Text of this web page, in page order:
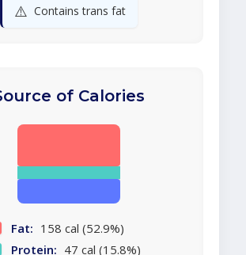
⚠️ Contains trans fat
of Calories
Fat: 158 cal (52.9%)
Protein: 47 cal (15.8%)